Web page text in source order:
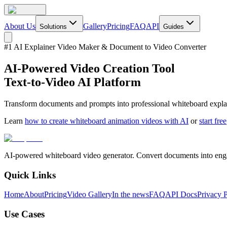
About Us Solutions GalleryPricingFAQAPI Guides
#1 AI Explainer Video Maker & Document to Video Converter
AI-Powered Video Creation Tool
Text-to-Video AI Platform
Transform documents and prompts into professional whiteboard
Learn how to create whiteboard animation videos with AI or start free
AI-powered whiteboard video generator. Convert documents into
Quick Links
HomeAboutPricingVideo GalleryIn the newsFAQAPI DocsPrivacy
Use Cases